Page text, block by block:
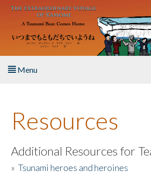
Skip to main content
Menu
About the Book
Listen to the Book
Activities
Resources
Additional Resources for
»Tsunami heroes and heroines